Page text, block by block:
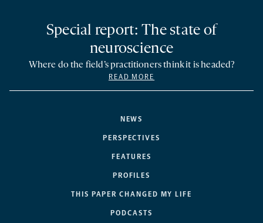
NEWS
PERSPECTIVES
FEATURES
PROFILES
THIS PAPER CHANGED MY LIFE
PODCASTS
Special report: The state of
neuroscience
Where do the field’s practitioners think it is headed?
READ MORE